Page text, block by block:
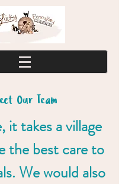
Our Team
it takes a village
the best care to
We would also